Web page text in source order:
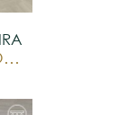
VAN GOGH RIGID CORE